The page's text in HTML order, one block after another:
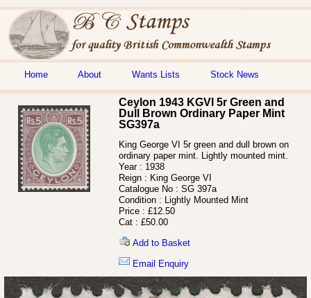
Home About Wants Lists Stock News
Ceylon 1943 KGVI 5r Green and
Dull Brown Ordinary Paper Mint
SG397a
King George VI 5r green and dull brown on
ordinary paper mint. Lightly mounted mint.
Year : 1938
Reign : King George VI
Catalogue No : SG 397a
Condition :
Lightly Mounted Mint
Price : £12.50
Cat : £50.00
Add to Basket
Email Enquiry